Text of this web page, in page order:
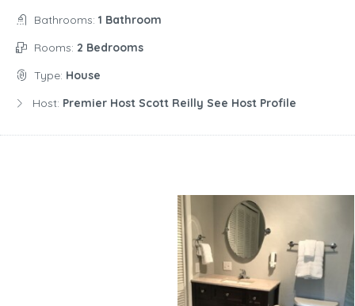
Bathrooms: 1 Bathroom
Rooms: 2 Bedrooms
Type: House
Host: Premier Host Scott Reilly See Host Profile